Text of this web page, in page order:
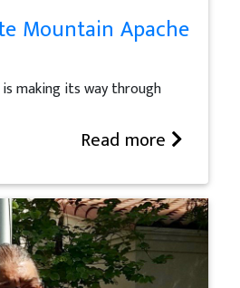
Mountain Apache
making its way through
Read more